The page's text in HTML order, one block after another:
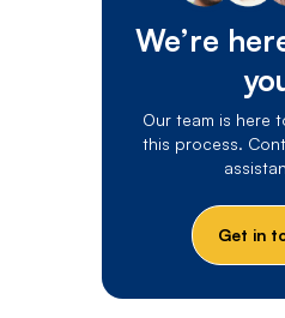
We’re
Our team is here
this process.
Get in